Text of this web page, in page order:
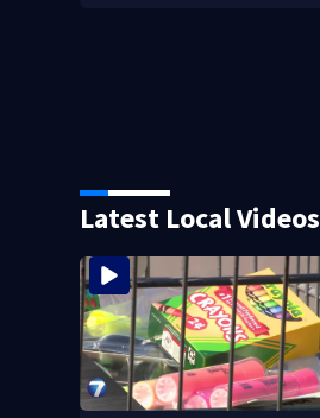
Latest Local Videos